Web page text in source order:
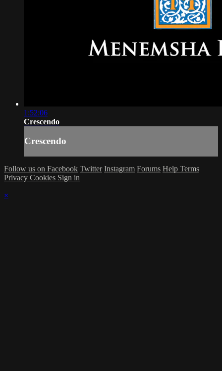
1:52:06
Crescendo
Crescendo
Follow us on Facebook Twitter Instagram Forums Help Terms
Privacy Cookies Sign in
×